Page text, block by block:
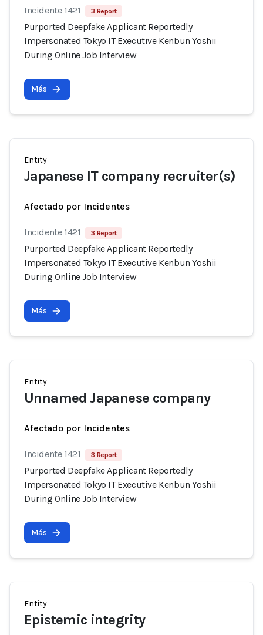
Incidente 1421 3 Report
Purported Deepfake Applicant Reportedly
Impersonated Tokyo IT Executive Kenbun Yoshii
During Online Job Interview
Más
Entity
Japanese IT company recruiter(s)
Afectado por Incidentes
Incidente 1421 3 Report
Purported Deepfake Applicant Reportedly
Impersonated Tokyo IT Executive Kenbun Yoshii
During Online Job Interview
Más
Entity
Unnamed Japanese company
Afectado por Incidentes
Incidente 1421 3 Report
Purported Deepfake Applicant Reportedly
Impersonated Tokyo IT Executive Kenbun Yoshii
During Online Job Interview
Más
Entity
Epistemic integrity